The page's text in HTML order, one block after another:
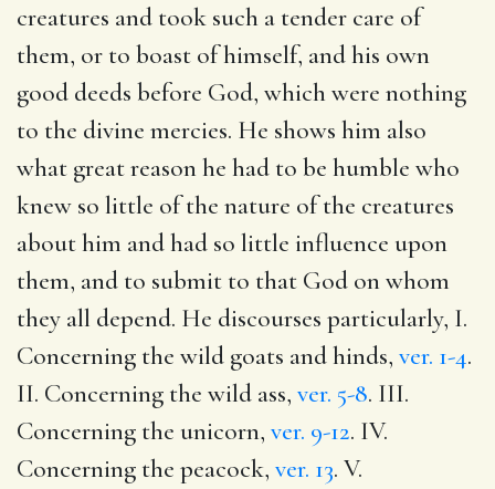
creatures and took such a tender care of
them, or to boast of himself, and his own
good deeds before God, which were nothing
to the divine mercies. He shows him also
what great reason he had to be humble who
knew so little of the nature of the creatures
about him and had so little influence upon
them, and to submit to that God on whom
they all depend. He discourses particularly, I.
Concerning the wild goats and hinds, ver. 1-4.
II. Concerning the wild ass, ver. 5-8. III.
Concerning the unicorn, ver. 9-12. IV.
Concerning the peacock, ver. 13. V.